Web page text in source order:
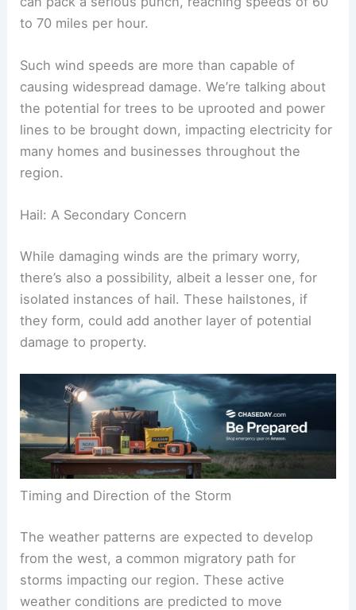
to 70 miles per hour.
Such wind speeds are more than capable of
causing widespread damage. We’re talking about
the potential for trees to be uprooted and power
lines to be brought down, impacting electricity for
many homes and businesses throughout the
region.
Hail: A Secondary Concern
While damaging winds are the primary worry,
there’s also a possibility, albeit a lesser one, for
isolated instances of hail. These hailstones, if
they form, could add another layer of potential
damage to property.
Timing and Direction of the Storm
The weather patterns are expected to develop
from the west, a common migratory path for
storms impacting our region. These active
weather conditions are predicted to move